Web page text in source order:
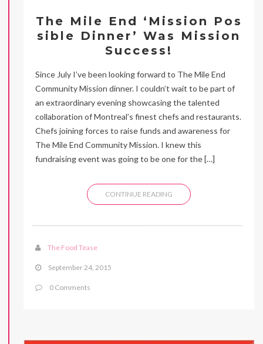
The Mile End ‘Mission Pos
sible Dinner’ Was Mission
Success!
Since July I’ve been looking forward to The Mile End
Community Mission dinner. I couldn’t wait to be part of
an extraordinary evening showcasing the talented
collaboration of Montreal’s finest chefs and restaurants.
Chefs joining forces to raise funds and awareness for
The Mile End Community Mission. I knew this
fundraising event was going to be one for the […]
CONTINUE READING
The Food Tease
September 24, 2015
0 Comments